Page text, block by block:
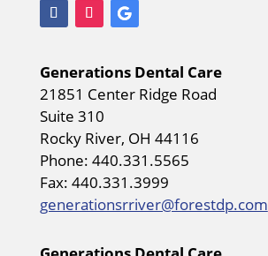
Generations Dental Care
21851 Center Ridge Road
Suite 310
Rocky River, OH 44116
Phone: 440.331.5565
Fax: 440.331.3999
generationsrriver@forestdp.com